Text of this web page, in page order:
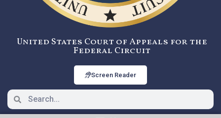
United States Court of Appeals for the
Federal Circuit
Screen Reader